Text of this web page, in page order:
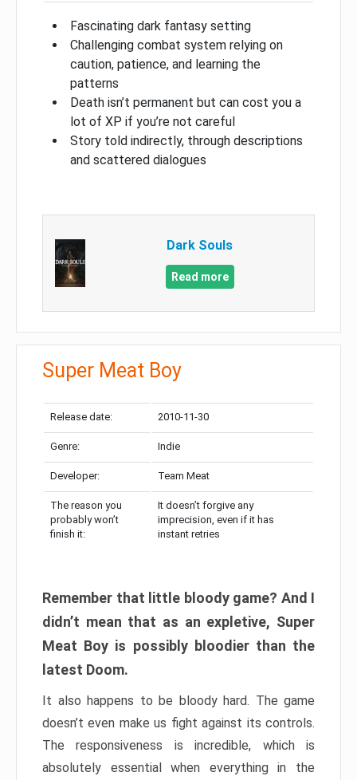
Fascinating dark fantasy setting
Challenging combat system relying on
caution, patience, and learning the
patterns
Death isn’t permanent but can cost you a
lot of XP if you’re not careful
Story told indirectly, through descriptions
and scattered dialogues
Dark Souls
Read more
Super Meat Boy
Release date: 2010-11-30
Genre: Indie
Developer: Team Meat
The reason you
probably won’t
finish it:
It doesn’t forgive any
imprecision, even if it has
instant retries
Remember that little bloody game? And I
didn’t mean that as an expletive, Super
Meat Boy is possibly bloodier than the
latest Doom.
It also happens to be bloody hard. The game
doesn’t even make us fight against its controls.
The responsiveness is incredible, which is
absolutely essential when everything in the